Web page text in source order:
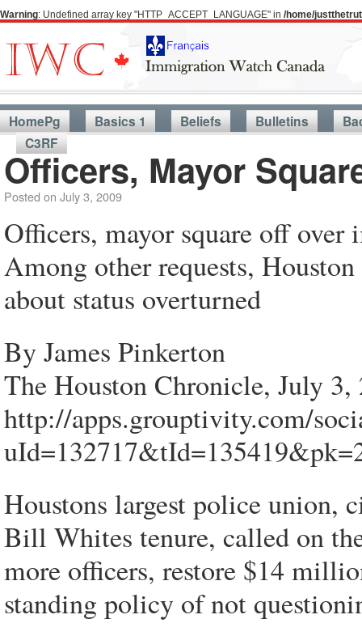
Warning: Undefined array key "HTTP_ACCEPT_LANGUAGE" in /home/
HomePg Basics 1 Beliefs Bulletins
C3RF
Officers, Mayor
Posted on July 3, 2009
Officers, mayor square off
Among other requests,
about status overturned
By James Pinkerton
The Houston Chronicle, July 3,
http://apps.grouptivity.com/
Houstons largest police union,
Bill Whites tenure, called on
more officers, restore $14
standing policy of not